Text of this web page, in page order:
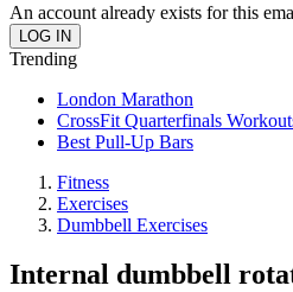
An account already exists for this
Trending
London Marathon
CrossFit Quarterfinals
Best Pull-Up Bars
Fitness
Exercises
Dumbbell Exercises
Internal dumbbell